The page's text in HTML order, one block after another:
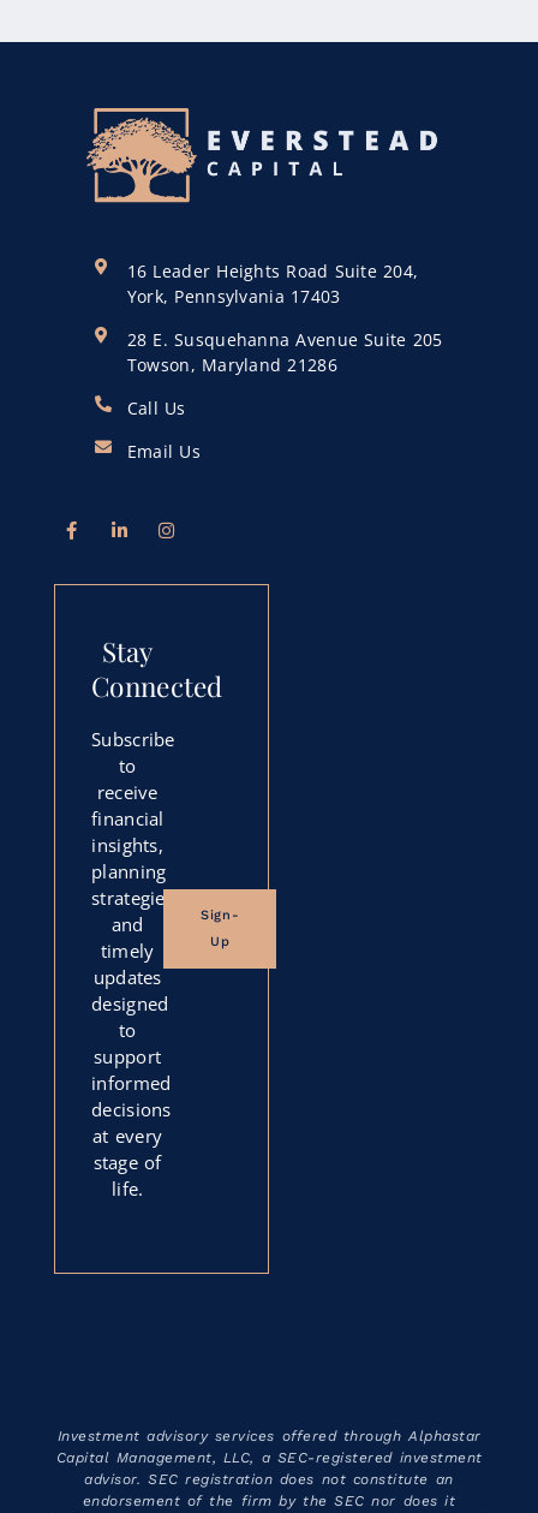
16 Leader Heights Road Suite 204,
York, Pennsylvania 17403
28 E. Susquehanna Avenue Suite 205
Towson, Maryland 21286
Call Us
Email Us
Stay
Connected
Subscribe
to
receive
financial
insights,
planning
strategies,
and
timely
updates
designed
to
support
informed
decisions
at every
stage of
life.
Sign-
Up
Investment advisory services offered through Alphastar
Capital Management, LLC, a SEC-registered investment
advisor. SEC registration does not constitute an
endorsement of the firm by the SEC nor does it